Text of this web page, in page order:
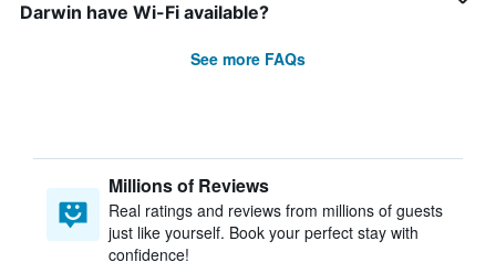
Darwin have Wi-Fi available?
See more FAQs
Millions of Reviews
Real ratings and reviews from millions of guests
just like yourself. Book your perfect stay with
confidence!